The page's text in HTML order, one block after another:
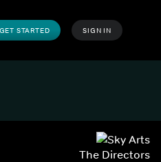
GET STARTED SIGN IN
The Directors